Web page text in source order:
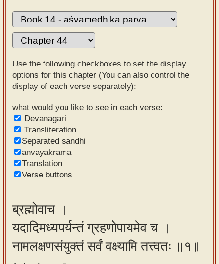
Alphabet
tutor –
mobile
Sanskrit
Reading
Tutor
Sanskrit
text to
speech
Sanskrit
typing
Using
our
learning
tools
Use the following checkboxes to set the display
options for this chapter (You can also control the
display of each verse separately):
what would you like to see in each verse:
Devanagari
Transliteration
Separated sandhi
anvayakrama
Translation
Verse buttons
ब्रह्मोवाच ।
यदादिमध्यपर्यन्तं ग्रहणोपायमेव च ।
नामलक्षणसंयुक्तं सर्वं वक्ष्यामि तत्त्वतः ॥१॥